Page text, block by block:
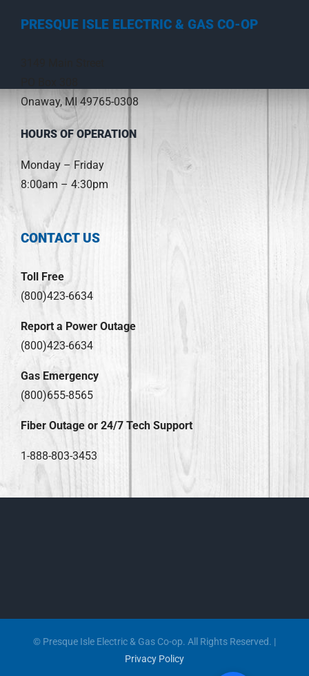
PRESQUE ISLE ELECTRIC & GAS CO-OP
Onaway, MI 49765-0308
HOURS OF OPERATION
Monday – Friday
8:00am – 4:30pm
CONTACT US
Toll Free
(800)423-6634
Report a Power Outage
(800)423-6634
Gas Emergency
(800)655-8565
Fiber Outage or 24/7 Tech Support
1-888-803-3453
© Presque Isle Electric & Gas Co-op. All Rights Reserved. |
Privacy Policy